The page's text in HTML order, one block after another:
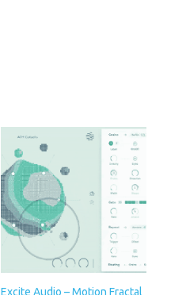
Excite Audio – Motion Fractal